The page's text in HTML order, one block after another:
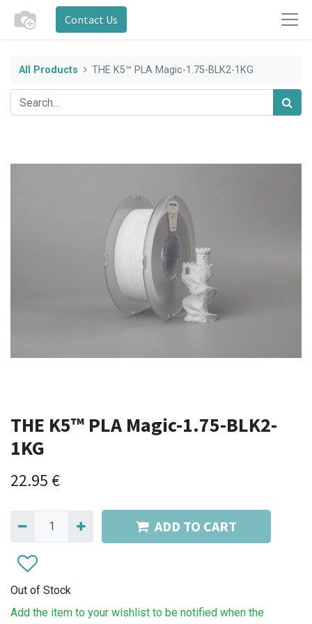
Contact Us
All Products THE K5™ PLA Magic-1.75-BLK2-1KG
THE K5™ PLA Magic-1.75-BLK2-
1KG
22.95 €
ADD TO CART
Out of Stock
Add the item to your wishlist to be notified when the